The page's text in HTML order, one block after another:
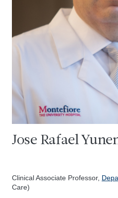
Jose Rafael
Clinical Associate Professor,
Care)